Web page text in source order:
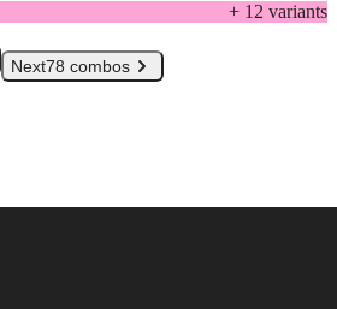
+ 12 variants
Next78 combos